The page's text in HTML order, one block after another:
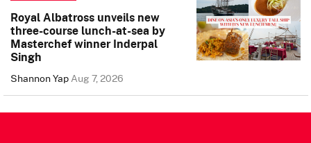
Royal Albatross unveils new
three-course lunch-at-sea by
Masterchef winner Inderpal
Singh
Shannon YapAug 7, 2026